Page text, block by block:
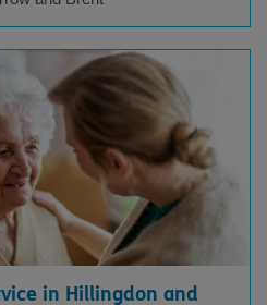
in Hillingdon and